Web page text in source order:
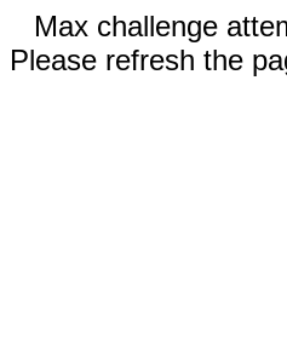
Max challenge
Please refresh the